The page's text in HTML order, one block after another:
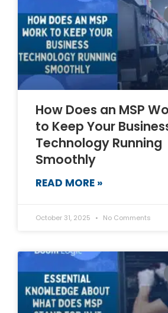
How Does an MSP
to Keep Your
Technology Running
Smoothly
READ MORE »
October 31, 2025 No Comments